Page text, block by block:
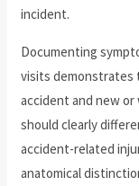
incident.
Documenting
visits demonstrates
accident and new
should clearly
accident-related
anatomical